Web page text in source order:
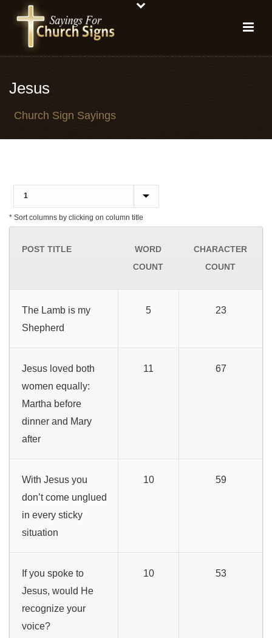
Jesus
Church Sign Sayings
* Sort columns by clicking on column title
POST TITLE
WORD
COUNT
CHARACTER
COUNT
The Lamb is my
Shepherd
5 23
Jesus loved both
women equally:
Martha before
dinner and Mary
after
11 67
With Jesus you
don’t come unglued
in every sticky
situation
10 59
If you spoke to
Jesus, would He
recognize your
voice?
10 53